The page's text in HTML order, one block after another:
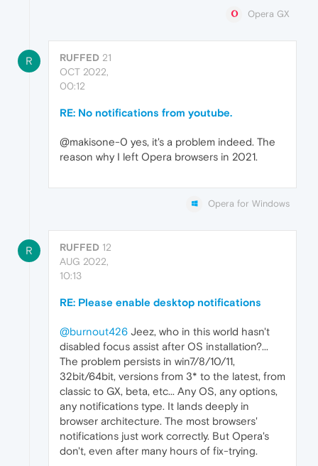
Opera GX
R RUFFED 21
OCT 2022,
00:12
RE: No notifications from youtube.
@makisone-0 yes, it's a problem indeed. The
reason why I left Opera browsers in 2021.
Opera for Windows
R RUFFED 12
AUG 2022,
10:13
RE: Please enable desktop notifications
@burnout426 Jeez, who in this world hasn't
disabled focus assist after OS installation?...
The problem persists in win7/8/10/11,
32bit/64bit, versions from 3* to the latest, from
classic to GX, beta, etc... Any OS, any options,
any notifications type. It lands deeply in
browser architecture. The most browsers'
notifications just work correctly. But Opera's
don't, even after many hours of fix-trying.